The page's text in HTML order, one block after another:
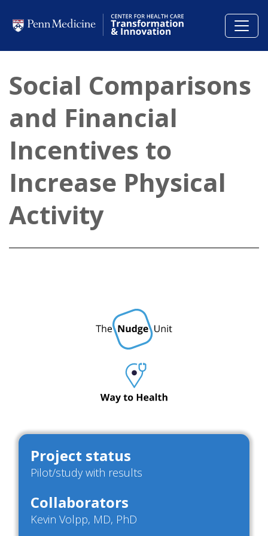
Social Comparisons
and Financial
Incentives to
Increase Physical
Activity
Project status
Pilot/study with results
Collaborators
Kevin Volpp, MD, PhD